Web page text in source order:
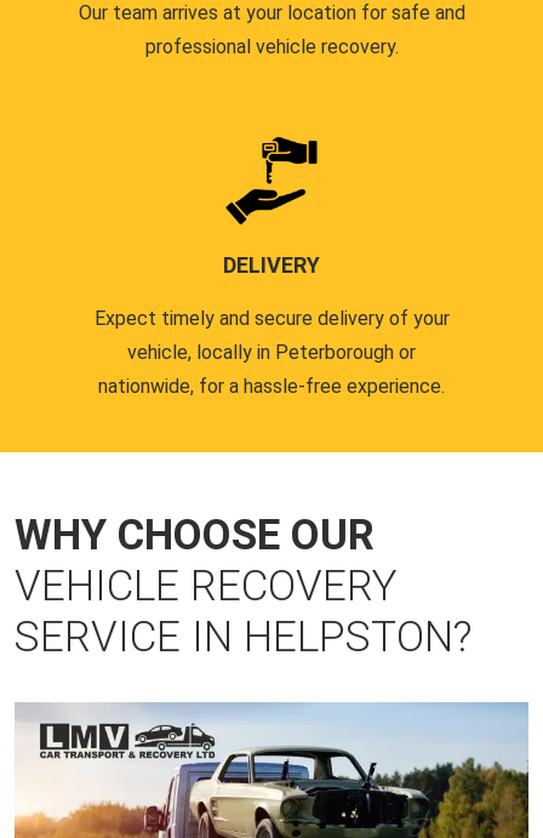
Our team arrives at your location for safe and
professional vehicle recovery.
DELIVERY
Expect timely and secure delivery of your
vehicle, locally in Peterborough or
nationwide, for a hassle-free experience.
WHY CHOOSE OUR
VEHICLE RECOVERY
SERVICE IN HELPSTON?